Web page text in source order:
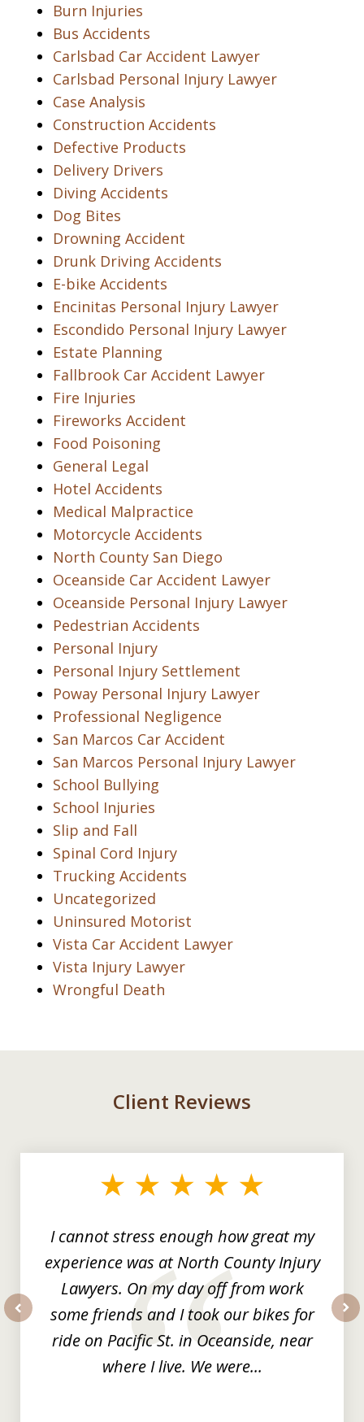
Burn Injuries
Bus Accidents
Carlsbad Car Accident Lawyer
Carlsbad Personal Injury Lawyer
Case Analysis
Construction Accidents
Defective Products
Delivery Drivers
Diving Accidents
Dog Bites
Drowning Accident
Drunk Driving Accidents
E-bike Accidents
Encinitas Personal Injury Lawyer
Escondido Personal Injury Lawyer
Estate Planning
Fallbrook Car Accident Lawyer
Fire Injuries
Fireworks Accident
Food Poisoning
General Legal
Hotel Accidents
Medical Malpractice
Motorcycle Accidents
North County San Diego
Oceanside Car Accident Lawyer
Oceanside Personal Injury Lawyer
Pedestrian Accidents
Personal Injury
Personal Injury Settlement
Poway Personal Injury Lawyer
Professional Negligence
San Marcos Car Accident
San Marcos Personal Injury Lawyer
School Bullying
School Injuries
Slip and Fall
Spinal Cord Injury
Trucking Accidents
Uncategorized
Uninsured Motorist
Vista Car Accident Lawyer
Vista Injury Lawyer
Wrongful Death
Client Reviews
I cannot stress enough how great my
experience was at North County Injury
Lawyers. On my day off from work
some friends and I took our bikes for
ride on Pacific St. in Oceanside, near
where I live. We were...